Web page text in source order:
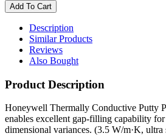
Description
Similar Products
Reviews
Also Bought
Product Description
Honeywell Thermally Conductive Putty
enables excellent gap-filling capability
dimensional variances. (3.5 W/m·K, ultra